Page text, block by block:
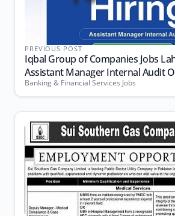
PREVIOUS POST
Iqbal Group of Companies Jobs
Assistant Manager Internal Audit
Banking & Financial Services Jobs